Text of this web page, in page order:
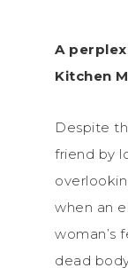
A
Kitchen
Despite
friend by
when an
woman’s
dead